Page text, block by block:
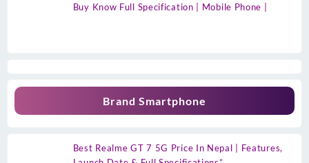
Buy Know Full Specification | Mobile Phone |
Brand Smartphone
Best Realme GT 7 5G Price In Nepal | Features,